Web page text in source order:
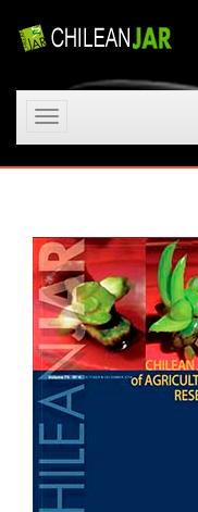
Toggle